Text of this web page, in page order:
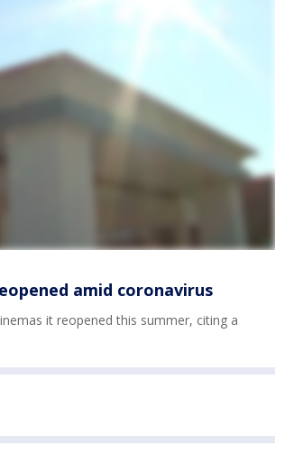
amid coronavirus
it reopened this summer, citing a